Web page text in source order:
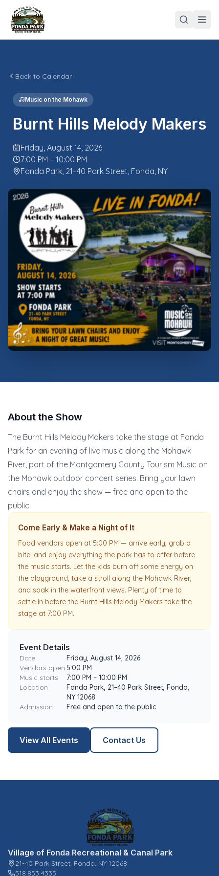
Back to Calendar
Music on the Mohawk
Burnt Hills Melody Makers
Friday, August 14, 2026
7:00 PM – 10:00 PM
Fonda Park, 21–40 Park Street, Fonda, NY
About the Show
The Burnt Hills Melody Makers take the stage at Fonda
Park for an evening of live music along the Mohawk
River, part of the Montgomery County Tourism Music on
the Mohawk outdoor concert series. Bring your lawn
chairs and enjoy the show — free and open to the
public.
Come Early & Make a Night of It
Food vendors open at 5:00 PM — arrive early, grab a
bite, and enjoy everything the park has to offer before
the music starts. Let the kids burn off some energy on
the playground, take a stroll along the Mohawk River,
and soak in the waterfront views. Plenty of time to
settle in before the Burnt Hills Melody Makers take the
stage at 7:00 PM.
Event Details
Date
Friday, August 14, 2026
Vendors open 5:00 PM
Music starts
7:00 PM – 10:00 PM
Location
Fonda Park, 21–40 Park Street, Fonda,
NY 12068
Admission
Free and open to the public
View All Events Contact Us
Village of Fonda Recreational & Canal Park
21-40 Park Street, Fonda, NY 12068
518.853.4335